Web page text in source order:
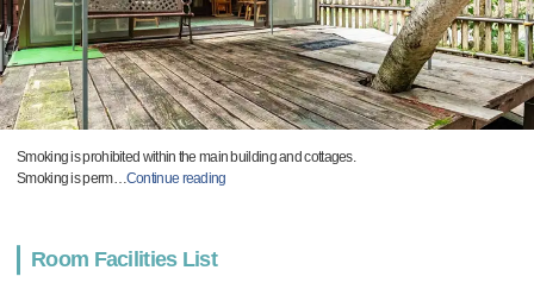
Smoking is prohibited within the main building and cottages.
Smoking is perm…Continue reading
Room Facilities List